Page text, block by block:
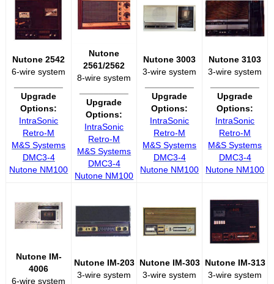
Nutone 2542
6-wire system
Upgrade
Options:
IntraSonic
Retro-M
M&S Systems
DMC3-4
Nutone NM100
Nutone
2561/2562
8-wire system
Upgrade
Options:
IntraSonic
Retro-M
M&S Systems
DMC3-4
Nutone NM100
Nutone 3003
3-wire system
Upgrade
Options:
IntraSonic
Retro-M
M&S Systems
DMC3-4
Nutone NM100
Nutone 3103
3-wire system
Upgrade
Options:
IntraSonic
Retro-M
M&S Systems
DMC3-4
Nutone NM100
Nutone IM-
4006
6-wire system
Nutone IM-203
3-wire system
Nutone IM-303
3-wire system
Nutone IM-313
3-wire system